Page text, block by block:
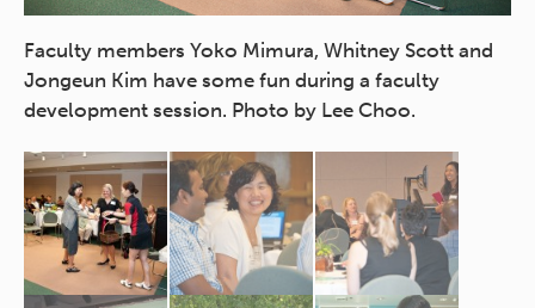
Faculty members Yoko Mimura, Whitney Scott and
Jongeun Kim have some fun during a faculty
development session. Photo by Lee Choo.